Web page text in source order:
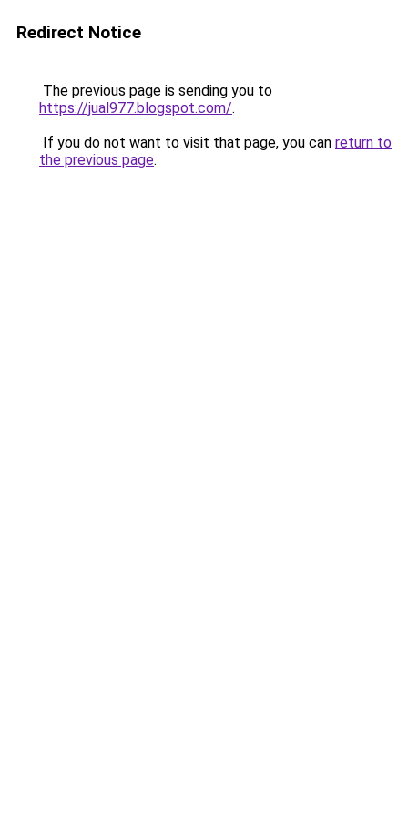
Redirect Notice
The previous page is sending you to
https://jual977.blogspot.com/.
If you do not want to visit that page, you can return to
the previous page.